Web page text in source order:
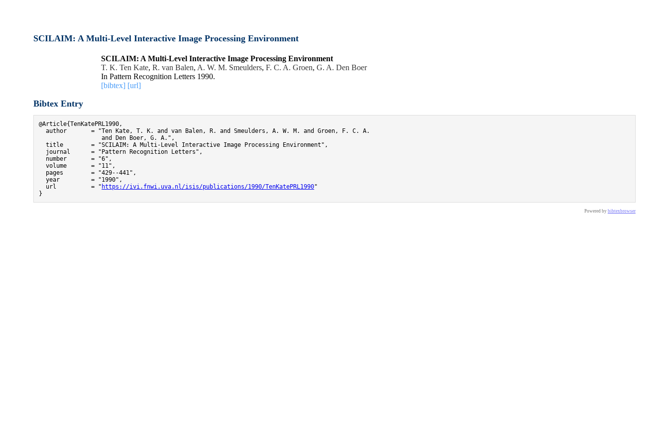
SCILAIM: A Multi-Level Interactive Image Processing Environment
SCILAIM: A Multi-Level Interactive Image Processing Environment
T. K. Ten Kate,R. van Balen, A. W. M. Smeulders,F. C. A. Groen,G. A. Den Boer
In Pattern Recognition Letters 1990.
[bibtex] [url]
Bibtex Entry
@Article{TenKatePRL1990,
  author       = "Ten Kate, T. K. and van Balen, R. and Smeulders, A. W. M. and Groen, F. C. A.
                  and Den Boer, G. A.",
  title        = "SCILAIM: A Multi-Level Interactive Image Processing Environment",
  journal      = "Pattern Recognition Letters",
  number       = "6",
  volume       = "11",
  pages        = "429--441",
  year         = "1990",
  url          = "
https://ivi.fnwi.uva.nl/isis/publications/1990/TenKatePRL1990"
}
Powered by bibtexbrowser